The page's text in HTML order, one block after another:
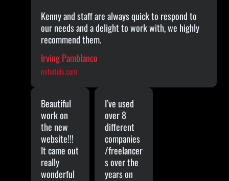
Kenny and staff are always quick to respond to
our needs and a delight to work with, we highly
recommend them.
Irving Pamblanco
nvhotels.com
Beautiful
work on
the new
website!!!
It came out
really
wonderful
I’ve used
over 8
different
companies
/freelancer
s over the
years on